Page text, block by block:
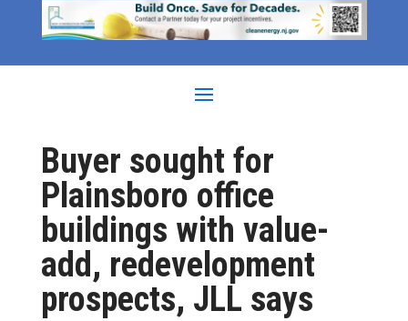
Buyer sought for
Plainsboro office
buildings with value-
add, redevelopment
prospects, JLL says